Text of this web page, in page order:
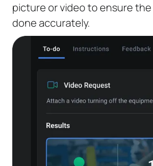
picture or video to ensure the
done accurately.